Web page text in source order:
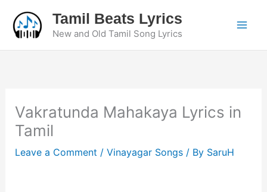
content
Tamil Beats Lyrics
New and Old Tamil Song Lyrics
Vakratunda Mahakaya Lyrics in
Tamil
Leave a Comment / Vinayagar Songs/ By SaruH